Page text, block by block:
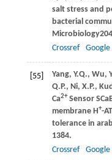
salt stress and
bacterial
Microbiology204
Crossref
Google
[55] Yang, Y.Q., Wu,
Q.P., Ni, X.P.,
Ca2+Sensor
membrane H+-
tolerance in
1384.
Crossref
Google